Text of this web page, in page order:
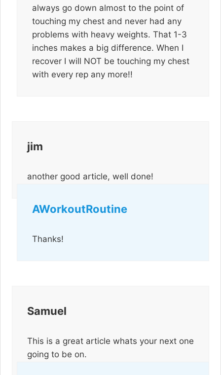
always go down almost to the point of
touching my chest and never had any
problems with heavy weights. That 1-3
inches makes a big difference. When I
recover I will NOT be touching my chest
with every rep any more!!
jim
another good article, well done!
AWorkoutRoutine
Thanks!
Samuel
This is a great article whats your next one
going to be on.